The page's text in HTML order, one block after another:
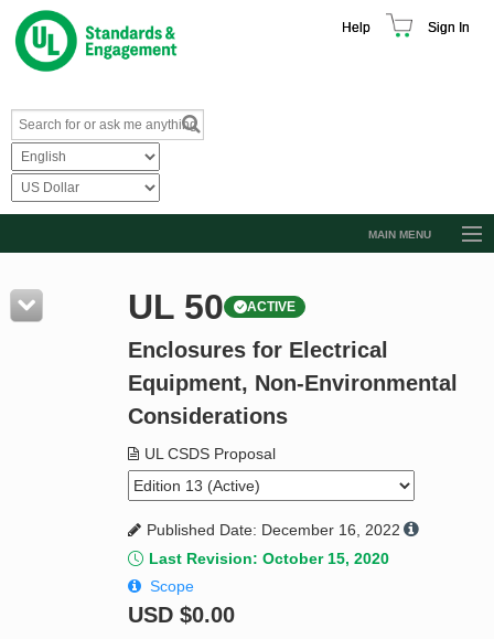
Help Sign In
MAIN MENU
Resources
Product Glossary
Standard Activity Report
UL 50 ACTIVE
Enclosures for Electrical
Equipment, Non-Environmental
Considerations
UL CSDS Proposal
Published Date: December 16, 2022
Last Revision: October 15, 2020
Scope
USD $0.00